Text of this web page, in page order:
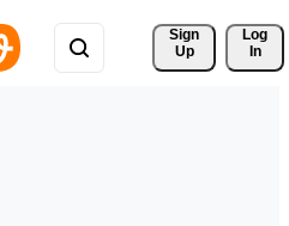
Sign
Up
Log
In